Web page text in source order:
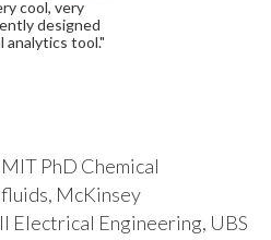
cool, very
designed
analytics tool."
MIT PhD Chemical
McKinsey
Electrical Engineering, UBS